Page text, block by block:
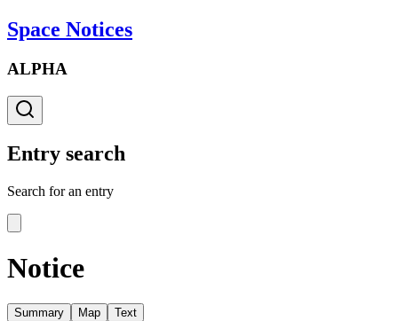
Space Notices
ALPHA
Entry search
Search for an entry
Notice
Summary Map Text